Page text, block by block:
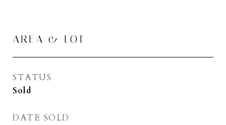
AREA & LOT
STATUS
Sold
DATE SOLD